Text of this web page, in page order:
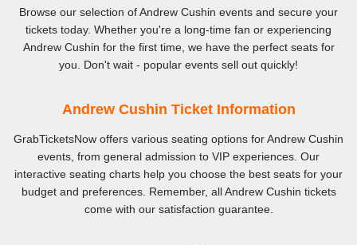
Browse our selection of Andrew Cushin events and secure your
tickets today. Whether you're a long-time fan or experiencing
Andrew Cushin for the first time, we have the perfect seats for
you. Don't wait - popular events sell out quickly!
Andrew Cushin Ticket Information
GrabTicketsNow offers various seating options for Andrew Cushin
events, from general admission to VIP experiences. Our
interactive seating charts help you choose the best seats for your
budget and preferences. Remember, all Andrew Cushin tickets
come with our satisfaction guarantee.